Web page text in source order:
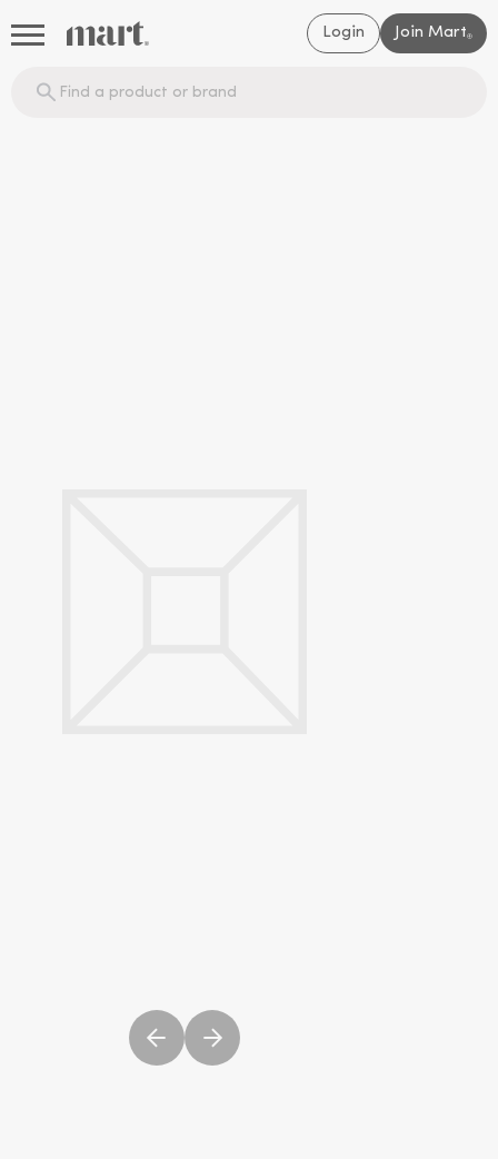
Login Join Mart®